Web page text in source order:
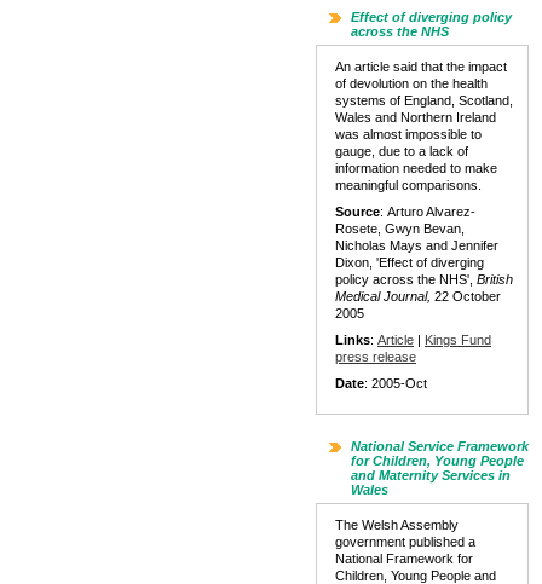
Effect of diverging policy
across the NHS
An article said that the impact
of devolution on the health
systems of England, Scotland,
Wales and Northern Ireland
was almost impossible to
gauge, due to a lack of
information needed to make
meaningful comparisons.
Source: Arturo Alvarez-
Rosete, Gwyn Bevan,
Nicholas Mays and Jennifer
Dixon, 'Effect of diverging
policy across the NHS', British
Medical Journal, 22 October
2005
Links: Article | Kings Fund
press release
Date: 2005-Oct
National Service Framework
for Children, Young People
and Maternity Services in
Wales
The Welsh Assembly
government published a
National Framework for
Children, Young People and